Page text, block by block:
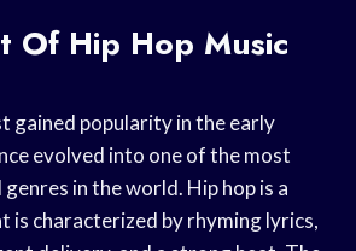
Of Hip Hop Music
gained popularity in the early
evolved into one of the most
in the world. Hip hop is a
is characterized by rhyming lyrics,